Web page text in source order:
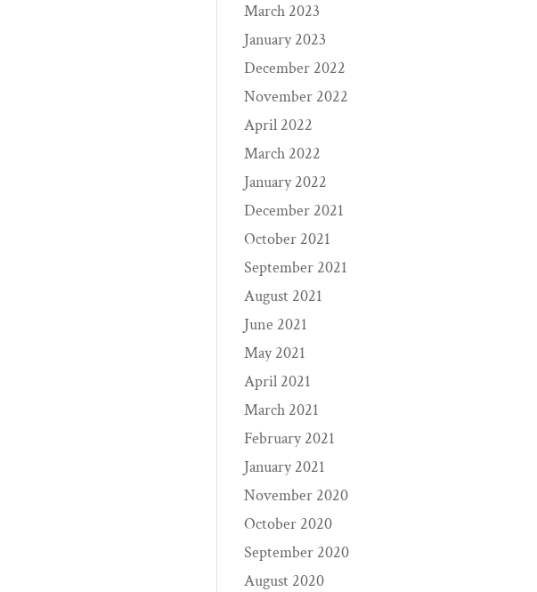
March 2023
January 2023
December 2022
November 2022
April 2022
March 2022
January 2022
December 2021
October 2021
September 2021
August 2021
June 2021
May 2021
April 2021
March 2021
February 2021
January 2021
November 2020
October 2020
September 2020
August 2020